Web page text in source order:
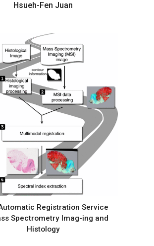
Hsueh-Fen Juan
Registration Service
Spectrometry Imag-ing and
Histology